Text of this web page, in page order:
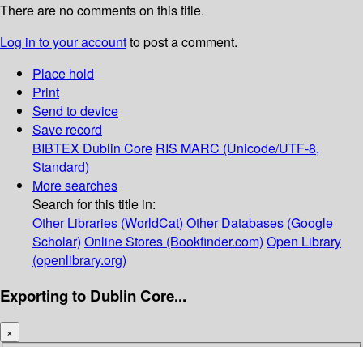
There are no comments on this title.
Log in to your accountto post a comment.
Place hold
Print
Send to device
Save record
BIBTEX Dublin Core RIS MARC (Unicode/UTF-8,
Standard)
More searches
Search for this title in:
Other Libraries (WorldCat) Other Databases (Google
Scholar) Online Stores (Bookfinder.com) Open Library
(openlibrary.org)
Exporting to Dublin Core...
×